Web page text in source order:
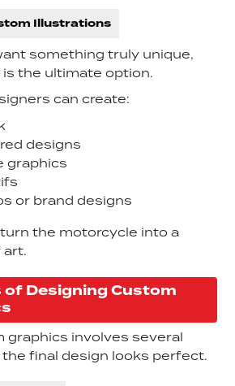
Illustrations
something truly unique,
the ultimate option.
can create:
designs
graphics
or brand designs
the motorcycle into a
art.
of Designing Custom
graphics involves several
final design looks perfect.